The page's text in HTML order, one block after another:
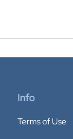
Info
Terms of Use